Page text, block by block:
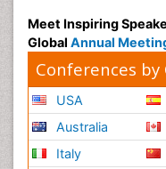
Meet Inspiring
Global Annual
Conferences by
USA
Australia
Italy